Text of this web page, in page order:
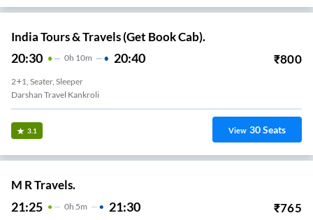
India Tours & Travels (Get Book Cab).
20:30 0H 10m 20:40 ₹800
2+1, Seater, Sleeper
Darshan Travel Kankroli
3.1 View 30Seats
M R Travels.
21:25 0H 5m 21:30 ₹765